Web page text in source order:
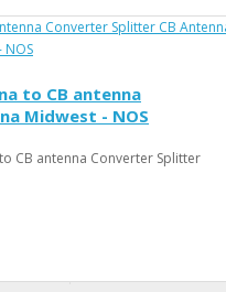
to CB antenna
Midwest - NOS
CB antenna Converter Splitter